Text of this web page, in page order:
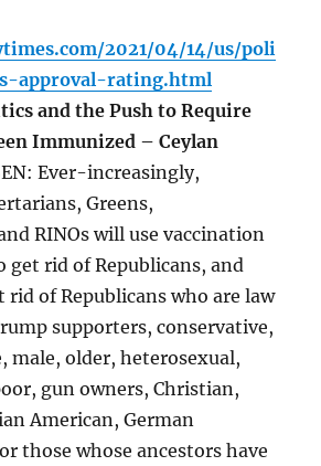
2021/04/14/us/poli
approval-rating.html
and the Push to Require
Immunized – Ceylan
Ever-increasingly,
Greens,
RINOs will use vaccination
get rid of Republicans, and
rid of Republicans who are law
supporters, conservative,
male, older, heterosexual,
gun owners, Christian,
American, German
those whose ancestors have